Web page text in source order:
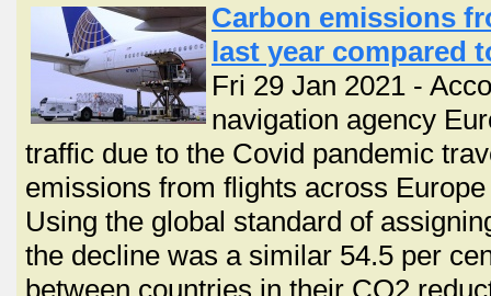
Carbon emissions
last year compared
Fri 29 Jan 2021 -
navigation agency
traffic due to the Covid pandemic
emissions from flights across
Using the global standard of
the decline was a similar 54.5 per
between countries in their CO2